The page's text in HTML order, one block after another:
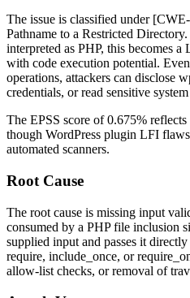
The issue is classified under
Pathname to a Restricted
interpreted as PHP, this becomes
with code execution potential.
operations, attackers can disclose
credentials, or read sensitive
The EPSS score of 0.675%
though WordPress plugin LFI
automated scanners.
Root Cause
The root cause is missing input
consumed by a PHP file inclusion
supplied input and passes it
require, include_once, or
allow-list checks, or removal of